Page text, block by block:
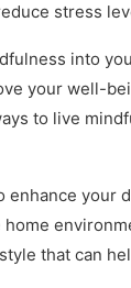
stress
into
your well-
to live
enhance your
that can